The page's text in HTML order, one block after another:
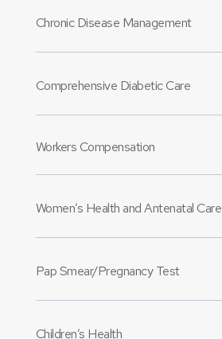
Chronic Disease Management
Comprehensive Diabetic Care
Workers Compensation
Women’s Health and Antenatal Care
Pap Smear/Pregnancy Test
Children’s Health